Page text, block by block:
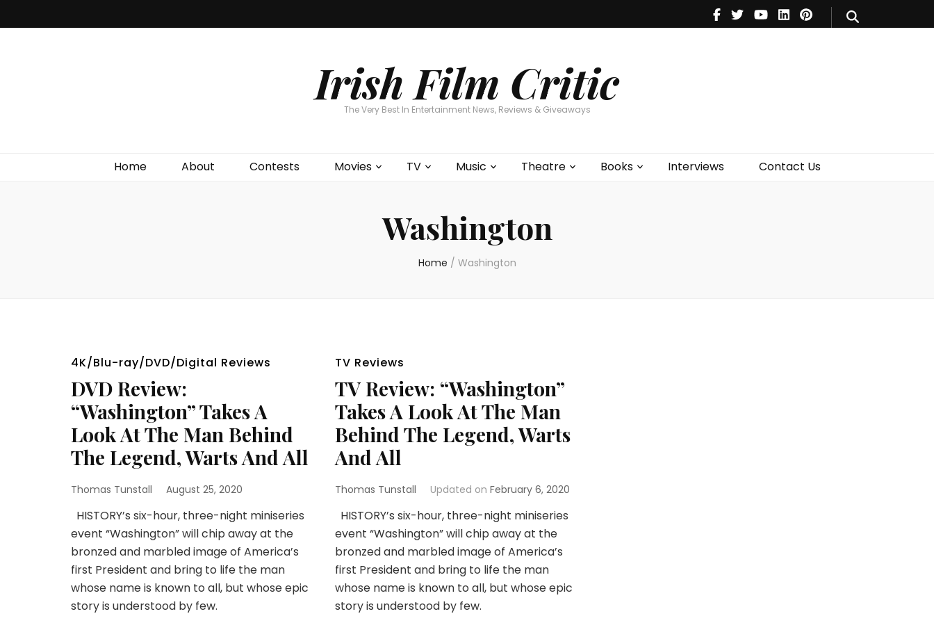
Irish Film Critic
The Very Best In Entertainment News, Reviews & Giveaways
Home About Contests Movies TV Music Theatre Books Interviews Contact Us
Theatre
Books
Washington
Home / Washington
4K/Blu-ray/DVD/Digital Reviews
DVD Review:
“Washington” Takes A
Look At The Man Behind
The Legend, Warts And All
Thomas Tunstall August 25, 2020
HISTORY’s six-hour, three-night miniseries
event “Washington” will chip away at the
bronzed and marbled image of America’s
first President and bring to life the man
whose name is known to all, but whose epic
story is understood by few.
TV Reviews
TV Review: “Washington”
Takes A Look At The Man
Behind The Legend, Warts
And All
Thomas Tunstall Updated on February 6, 2020
HISTORY’s six-hour, three-night miniseries
event “Washington” will chip away at the
bronzed and marbled image of America’s
first President and bring to life the man
whose name is known to all, but whose epic
story is understood by few.